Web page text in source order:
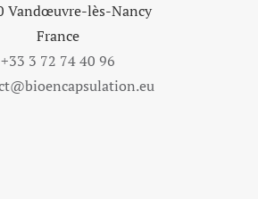
Vandœuvre-lès-Nancy
France
+33 3 72 74 40 96